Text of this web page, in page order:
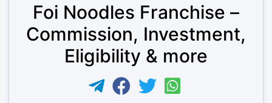
Foi Noodles Franchise –
Commission, Investment,
Eligibility & more